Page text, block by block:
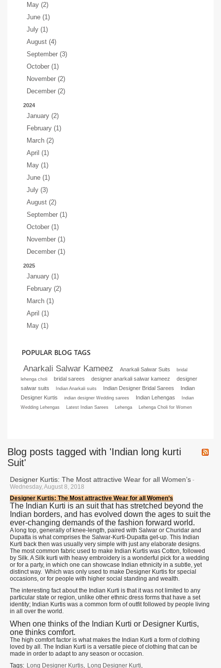
May (2)
June (1)
July (1)
August (4)
September (3)
October (1)
November (2)
December (2)
2024
January (2)
February (1)
March (2)
April (1)
May (1)
June (1)
July (3)
August (2)
September (1)
October (1)
November (1)
December (1)
2025
January (1)
February (2)
March (1)
April (1)
May (1)
POPULAR BLOG TAGS
Anarkali Salwar Kameez Anarkali Salwar Suits
bridal
lehenga choli
bridal sarees designer anarkali salwar kameez
designer
salwar suits
Indian Anarkali suits Indian Designer Bridal Sarees
Indian
Designer Kurtis
indian designer Wedding sarees Indian Lehengas
Indian
Wedding Lehengas
Latest Indian Sarees Lehenga Lehenga Choli for Women
Blog posts tagged with 'Indian long kurti
Suit'
Designer Kurtis: The Most attractive Wear for all Women’s -
Wednesday, August 8, 2018
Designer Kurtis: The Most attractive Wear for all Women’s
The Indian Kurti is an suit that has stretched beyond the
Indian borders, and has evolved down the ages to suit the
ever-changing demands of the fashion forward world.
A long top, generally of knee-length, paired with Salwar or Churidar and
Dupatta is what comprises the Salwar-Kurti-Dupatta get-up. This Indian
Kurti back then was usually very simple with just any elaborate designs.
The most common fabric used to make Indian Kurtis was Cotton, followed
by Silk. A Silk kurti with heavy embroidery is a wonderful pick for a wedding
or for a party, in which one can showcase Indian ethnicity in a subtle, yet
distinct way. Which was only used to make Designer Kurtis for special
occasions, or for people with higher social standing and wealth.
The interesting fact about the Indian Kurti is that it was not limited to any
particular state or region, unlike other ethnic dress forms that have a set
identity; Indian Kurtis was a common form of outfit followed by people living
in all over the world.
When one thinks of the Indian Kurti or Designer Kurtis,
one thinks comfort.
The high comfort factor is what makes the Indian Kurti a form of clothing
loved by all. The Indian Kurti is a versatile piece of clothing that can be
made in order to adapt to any season or occasion.
Tags: Long Designer Kurtis, Long Designer Kurti,